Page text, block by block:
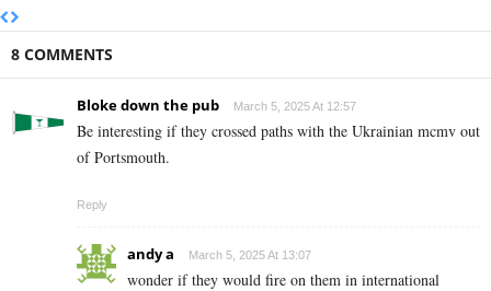
8 COMMENTS
Bloke down the pub March 5, 2025 At 12:57
Be interesting if they crossed paths with the Ukrainian mcmv out
of Portsmouth.
Reply
andy a March 5, 2025 At 13:07
wonder if they would fire on them in international